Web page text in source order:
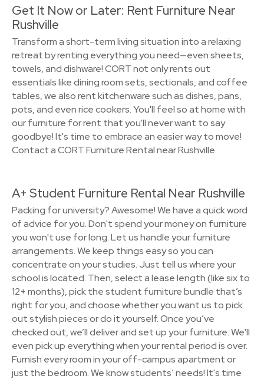
Get It Now or Later: Rent Furniture Near
Rushville
Transform a short-term living situation into a relaxing
retreat by renting everything you need—even sheets,
towels, and dishware! CORT not only rents out
essentials like dining room sets, sectionals, and coffee
tables, we also rent kitchenware such as dishes, pans,
pots, and even rice cookers. You'll feel so at home with
our furniture for rent that you'll never want to say
goodbye! It's time to embrace an easier way to move!
Contact a CORT Furniture Rental near Rushville.
A+ Student Furniture Rental Near Rushville
Packing for university? Awesome! We have a quick word
of advice for you. Don't spend your money on furniture
you won't use for long. Let us handle your furniture
arrangements. We keep things easy so you can
concentrate on your studies. Just tell us where your
school is located. Then, select a lease length (like six to
12+ months), pick the student furniture bundle that’s
right for you, and choose whether you want us to pick
out stylish pieces or do it yourself. Once you’ve
checked out, we’ll deliver and set up your furniture. We'll
even pick up everything when your rental period is over.
Furnish every room in your off-campus apartment or
just the bedroom. We know students’ needs! It's time